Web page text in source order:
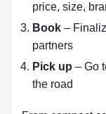
price, size,
Book –
partners
Pick up – Go
the road